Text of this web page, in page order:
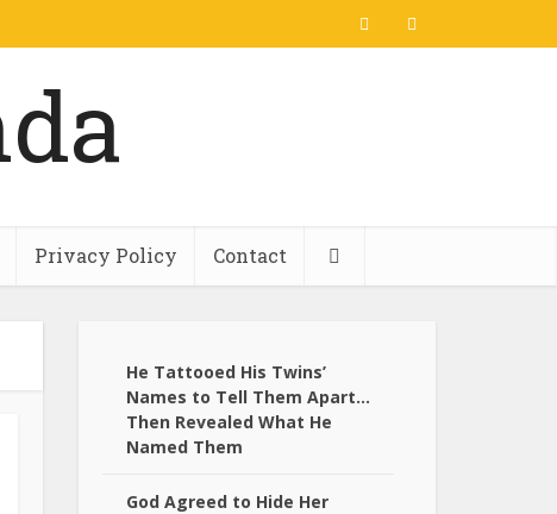
Privacy Policy Contact
He Tattooed His Twins’
Names to Tell Them Apart…
Then Revealed What He
Named Them
God Agreed to Hide Her